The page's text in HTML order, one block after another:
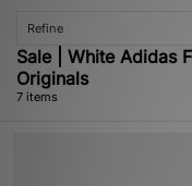
Refine
Sale | White Adidas
Originals
7 items